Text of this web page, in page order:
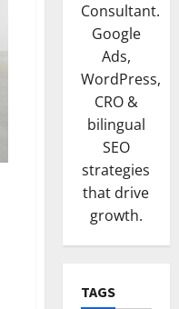
Consultant.
Google
Ads,
WordPress,
CRO &
bilingual
SEO
strategies
that drive
growth.
TAGS